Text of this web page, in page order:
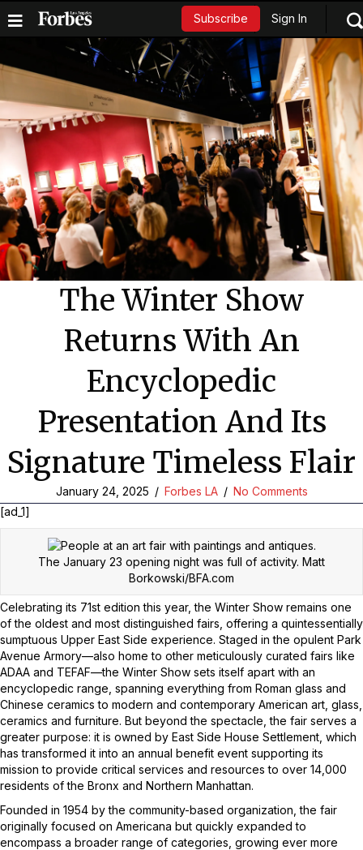
Subscribe Sign In
The Winter Show
Returns With An
Encyclopedic
Presentation And Its
Signature Timeless Flair
January 24, 2025 / Forbes LA / No Comments
[ad_1]
The January 23 opening night was full of activity. Matt
Borkowski/BFA.com
Celebrating its 71st edition this year, the Winter Show remains one
of the oldest and most distinguished fairs, offering a quintessentially
sumptuous Upper East Side experience. Staged in the opulent Park
Avenue Armory—also home to other meticulously curated fairs like
ADAA and TEFAF—the Winter Show sets itself apart with an
encyclopedic range, spanning everything from Roman glass and
Chinese ceramics to modern and contemporary American art, glass,
ceramics and furniture. But beyond the spectacle, the fair serves a
greater purpose: it is owned by East Side House Settlement, which
has transformed it into an annual benefit event supporting its
mission to provide critical services and resources to over 14,000
residents of the Bronx and Northern Manhattan.
Founded in 1954 by the community-based organization, the fair
originally focused on Americana but quickly expanded to
encompass a broader range of categories, growing ever more